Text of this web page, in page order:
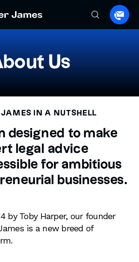
to
Us
JAMES IN A NUTSHELL
designed to make
legal advice
for ambitious
businesses.
by Toby Harper, our founder
is a new breed of